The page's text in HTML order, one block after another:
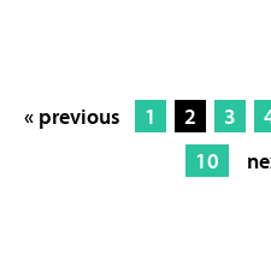
« previous 1 2 3
10